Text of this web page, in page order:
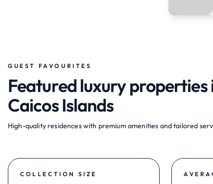
GUEST FAVOURITES
Featured luxury properties
Caicos Islands
High-quality residences with premium amenities and tailored
COLLECTION SIZE